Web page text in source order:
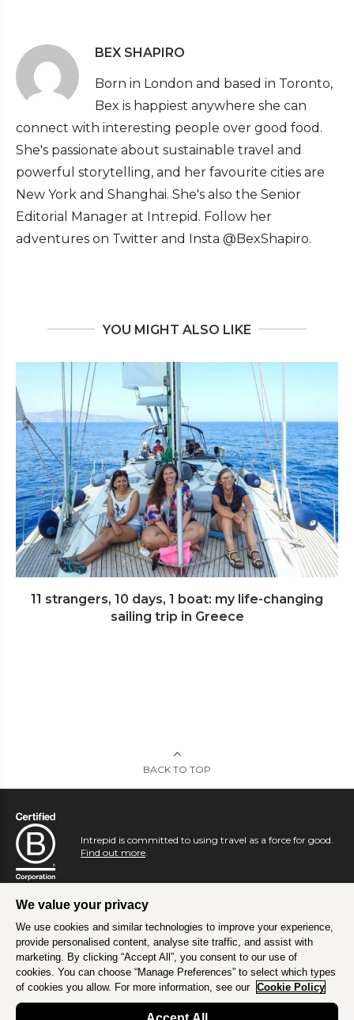
BEX SHAPIRO
Born in London and based in Toronto,
Bex is happiest anywhere she can
connect with interesting people over good food.
She's passionate about sustainable travel and
powerful storytelling, and her favourite cities are
New York and Shanghai. She's also the Senior
Editorial Manager at Intrepid. Follow her
adventures on Twitter and Insta @BexShapiro.
YOU MIGHT ALSO LIKE
11 strangers, 10 days, 1 boat: my life-changing
sailing trip in Greece
BACK TO TOP
Intrepid is committed to using travel as a force for good.
Find out more
We value your privacy
We use cookies and similar technologies to improve your experience,
provide personalised content, analyse site traffic, and assist with
marketing. By clicking “Accept All”, you consent to our use of
cookies. You can choose “Manage Preferences” to select which types
of cookies you allow. For more information, see our Cookie Policy